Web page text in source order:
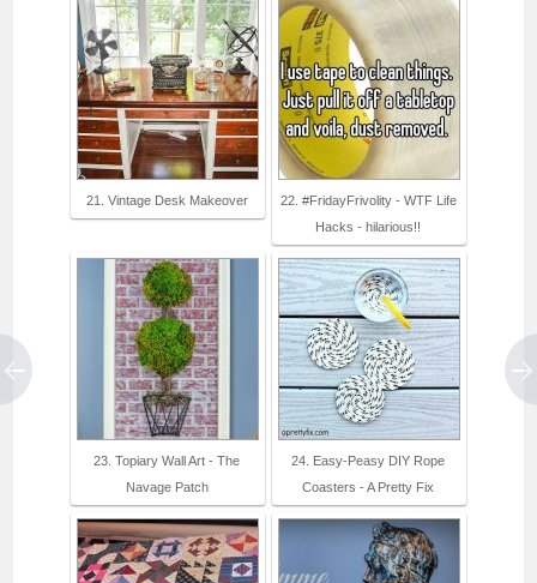
21. Vintage Desk Makeover
22. #FridayFrivolity - WTF Life
Hacks - hilarious!!
23. Topiary Wall Art - The
Navage Patch
24. Easy-Peasy DIY Rope
Coasters - A Pretty Fix